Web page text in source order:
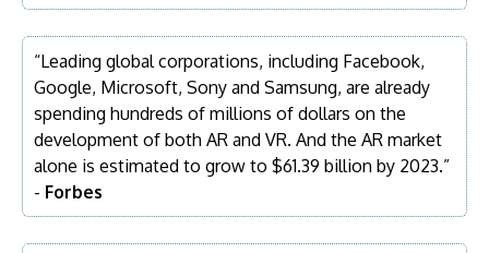
“Leading global corporations, including Facebook,
Google, Microsoft, Sony and Samsung, are already
spending hundreds of millions of dollars on the
development of both AR and VR. And the AR market
alone is estimated to grow to $61.39 billion by 2023.”
- Forbes